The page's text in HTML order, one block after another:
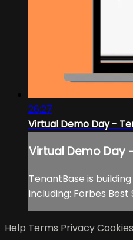
26:27
Virtual Demo Day -
Virtual Demo Day
TenantBase is
including: Forbes
Help Terms PrivacyCookies